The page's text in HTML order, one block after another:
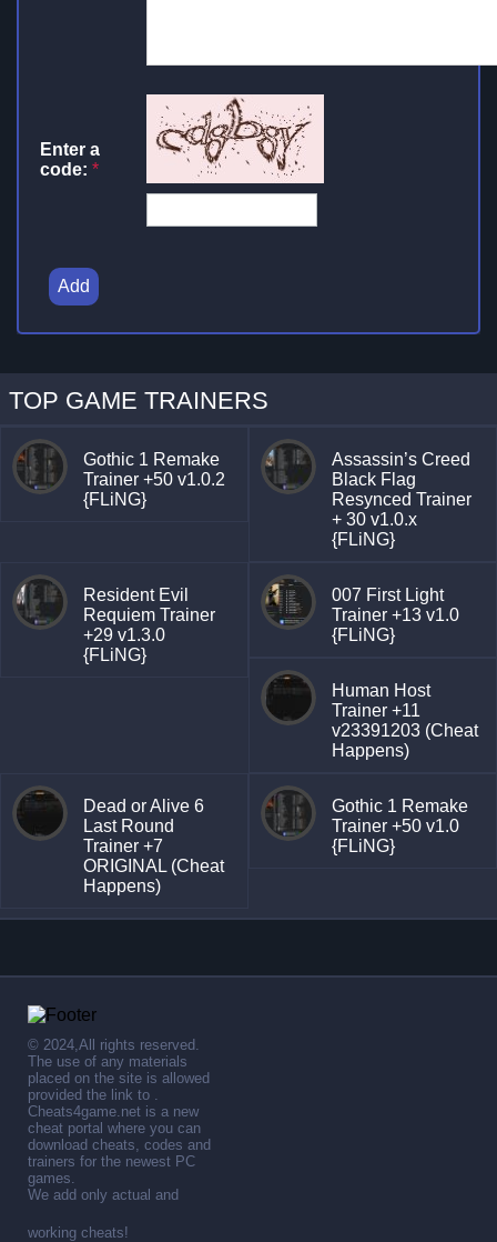
Enter a
code: *
Add
TOP GAME TRAINERS
Gothic 1 Remake
Trainer +50 v1.0.2
{FLiNG}
Assassin’s Creed
Black Flag
Resynced Trainer
+ 30 v1.0.x
{FLiNG}
Resident Evil
Requiem Trainer
+29 v1.3.0
{FLiNG}
007 First Light
Trainer +13 v1.0
{FLiNG}
Human Host
Trainer +11
v23391203 (Cheat
Happens)
Dead or Alive 6
Last Round
Trainer +7
ORIGINAL (Cheat
Happens)
Gothic 1 Remake
Trainer +50 v1.0
{FLiNG}
© 2024,All rights reserved.
The use of any materials
placed on the site is allowed
provided the link to .
Cheats4game.net is a new
cheat portal where you can
download cheats, codes and
trainers for the newest PC
games.
We add only actual and
working cheats!